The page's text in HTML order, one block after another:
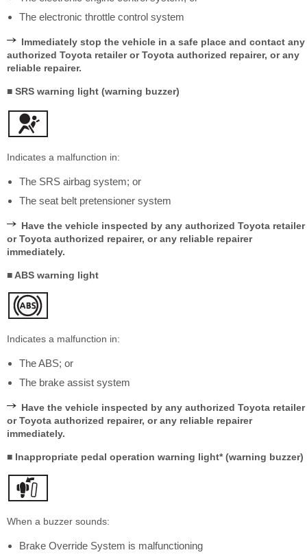
The electronic throttle control system
Immediately stop the vehicle in a safe place and contact any
authorized Toyota retailer or Toyota authorized repairer, or any
reliable repairer.
■ SRS warning light (warning buzzer)
Indicates a malfunction in:
The SRS airbag system; or
The seat belt pretensioner system
Have the vehicle inspected by any authorized Toyota retailer
or Toyota authorized repairer, or any reliable repairer
immediately.
■ ABS warning light
Indicates a malfunction in:
The ABS; or
The brake assist system
Have the vehicle inspected by any authorized Toyota retailer
or Toyota authorized repairer, or any reliable repairer
immediately.
■ Inappropriate pedal operation warning light* (warning buzzer)
When a buzzer sounds:
Brake Override System is malfunctioning